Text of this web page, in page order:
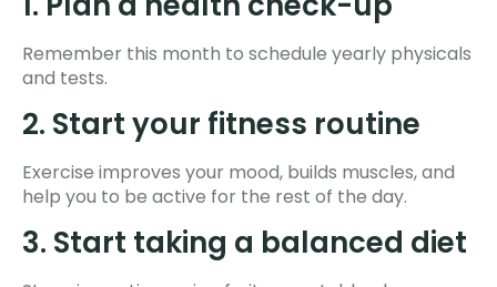
Remember this month to schedule yearly physicals
and tests.
2. Start your fitness routine
Exercise improves your mood, builds muscles, and
help you to be active for the rest of the day.
3. Start taking a balanced diet